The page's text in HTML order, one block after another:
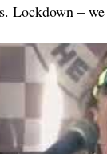
Lockdown –